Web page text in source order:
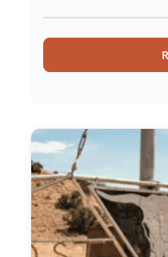
History
Meditation
Metal Arts
Mindfulness And
Movement And